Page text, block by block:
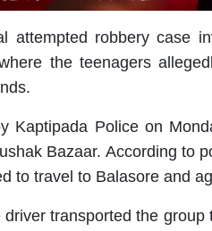
attempted robbery case
the teenagers
Kaptipada Police on
Bazaar. According to
to travel to Balasore and
transported the